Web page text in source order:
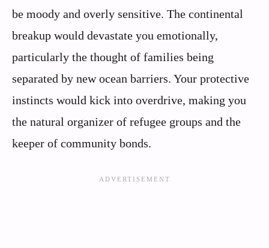
be moody and overly sensitive. The continental
breakup would devastate you emotionally,
particularly the thought of families being
separated by new ocean barriers. Your protective
instincts would kick into overdrive, making you
the natural organizer of refugee groups and the
keeper of community bonds.